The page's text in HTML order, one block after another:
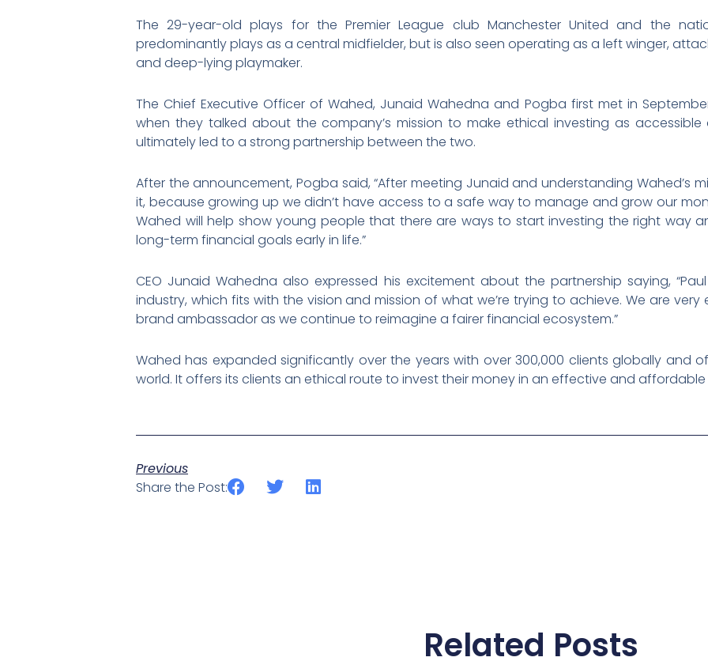
The 29-year-old plays for the Premier League club Manchester United and the
predominantly plays as a central midfielder, but is also seen operating as a left winger,
and deep-lying playmaker.
The Chief Executive Officer of Wahed, Junaid Wahedna and Pogba first met in
when they talked about the company’s mission to make ethical investing as
ultimately led to a strong partnership between the two.
After the announcement, Pogba said, “After meeting Junaid and understanding Wahed’s
it, because growing up we didn’t have access to a safe way to manage and grow our
Wahed will help show young people that there are ways to start investing the right way
long-term financial goals early in life.”
CEO Junaid Wahedna also expressed his excitement about the partnership saying,
industry, which fits with the vision and mission of what we’re trying to achieve. We are
brand ambassador as we continue to reimagine a fairer financial ecosystem.”
Wahed has expanded significantly over the years with over 300,000 clients globally and
world. It offers its clients an ethical route to invest their money in an effective and
Previous
Share the Post:
Related Posts